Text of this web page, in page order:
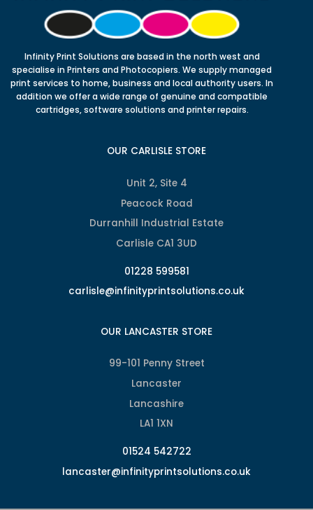
Infinity Print Solutions are based in the north west and
specialise in Printers and Photocopiers. We supply managed
print services to home, business and local authority users. In
addition we offer a wide range of genuine and compatible
cartridges, software solutions and printer repairs.
OUR CARLISLE STORE
Unit 2, Site 4
Peacock Road
Durranhill Industrial Estate
Carlisle CA1 3UD
01228 599581
carlisle@infinityprintsolutions.co.uk
OUR LANCASTER STORE
99-101 Penny Street
Lancaster
Lancashire
LA1 1XN
01524 542722
lancaster@infinityprintsolutions.co.uk